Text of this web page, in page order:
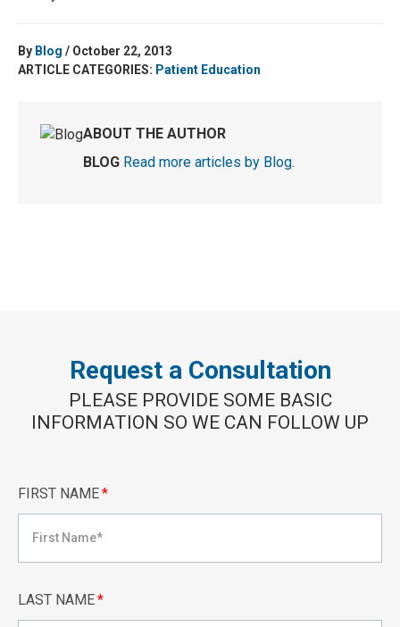
By Blog / October 22, 2013
ARTICLE CATEGORIES: Patient Education
ABOUT THE AUTHOR
BLOG Read more articles by Blog.
Request a Consultation
PLEASE PROVIDE SOME BASIC
INFORMATION SO WE CAN FOLLOW UP
FIRST NAME*
LAST NAME*